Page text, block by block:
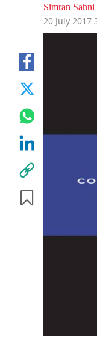
Simran Sahni
20 July 2017